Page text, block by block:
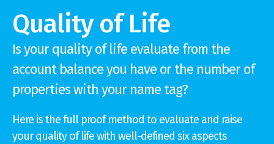
Quality of Life
Is your quality of life evaluate from the
account balance you have or the number of
properties with your name tag?
Here is the full proof method to evaluate and raise
your quality of life with well-defined six aspects